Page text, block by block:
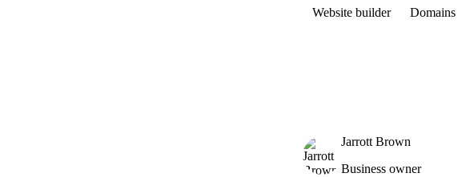
Website builder Domains
Jarrott Brown
Business owner